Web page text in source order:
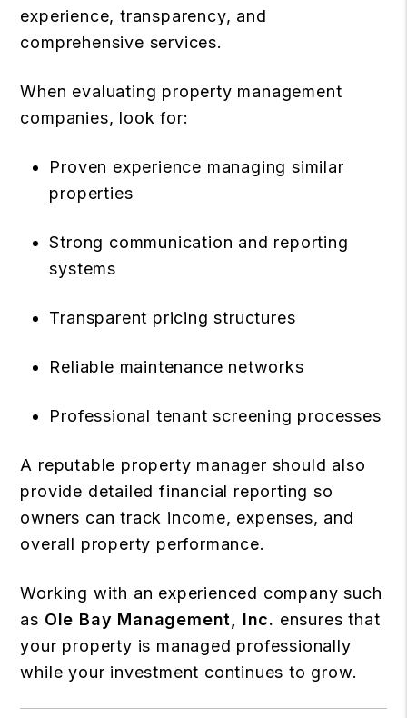
experience, transparency, and
comprehensive services.
When evaluating property management
companies, look for:
Proven experience managing similar
properties
Strong communication and reporting
systems
Transparent pricing structures
Reliable maintenance networks
Professional tenant screening processes
A reputable property manager should also
provide detailed financial reporting so
owners can track income, expenses, and
overall property performance.
Working with an experienced company such
as Ole Bay Management, Inc. ensures that
your property is managed professionally
while your investment continues to grow.